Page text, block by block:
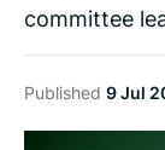
committee
Published 9 Jul